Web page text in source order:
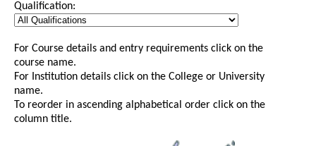
Qualification:
For Course details and entry requirements click on the
course name.
For Institution details click on the College or University
name.
To reorder in ascending alphabetical order click on the
column title.